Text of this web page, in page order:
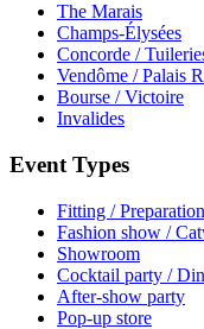
The Marais
Champs-Élysées
Concorde /
Vendôme / Palais
Bourse / Victoire
Invalides
Event Types
Fitting / Preparation
Fashion show /
Showroom
Cocktail party /
After-show party
Pop-up store